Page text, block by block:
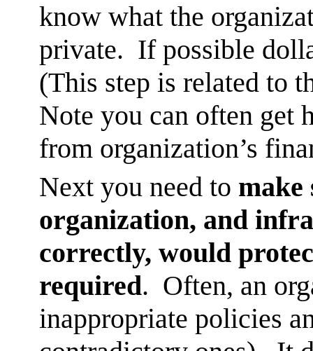
know what the
private. If possible
(This step is related to
Note you can often get
from organization’s
Next you need to make
organization, and
correctly, would
required. Often, an
inappropriate policies